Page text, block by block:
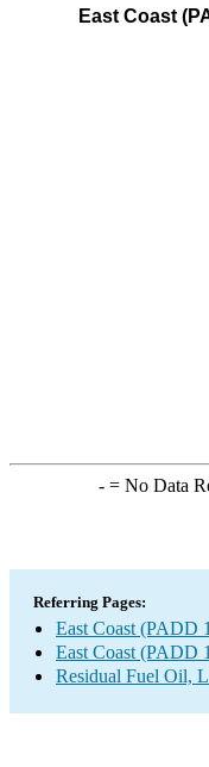
East Coast
-= No Data
Referring Pages:
East Coast (PADD
East Coast (PADD
Residual Fuel Oil,